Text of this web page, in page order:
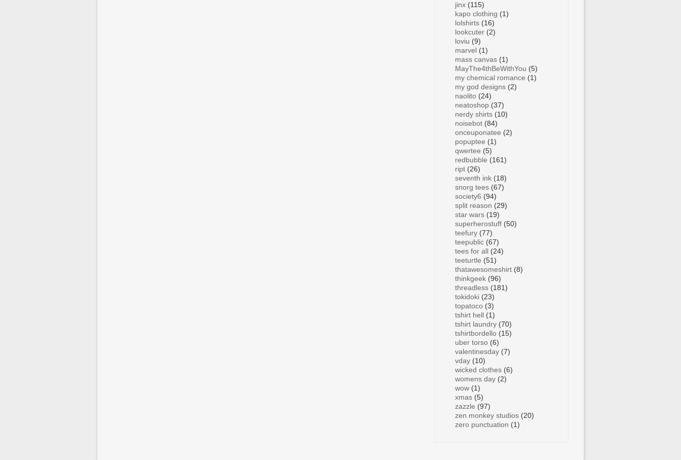
jinx (115)
kapo clothing (1)
lolshirts (16)
lookcuter (2)
loviu (9)
marvel (1)
mass canvas (1)
MayThe4thBeWithYou (5)
my chemical romance (1)
my god designs (2)
naolito (24)
neatoshop (37)
nerdy shirts (10)
noisebot (84)
onceuponatee (2)
popuptee (1)
qwertee (5)
redbubble (161)
ript (26)
seventh ink (18)
snorg tees (67)
society6 (94)
split reason (29)
star wars (19)
superherostuff (50)
teefury (77)
teepublic (67)
tees for all (24)
teeturtle (51)
thatawesomeshirt (8)
thinkgeek (96)
threadless (181)
tokidoki (23)
topatoco (3)
tshirt hell (1)
tshirt laundry (70)
tshirtbordello (15)
uber torso (6)
valentinesday (7)
vday (10)
wicked clothes (6)
womens day (2)
wow (1)
xmas (5)
zazzle (97)
zen monkey studios (20)
zero punctuation (1)